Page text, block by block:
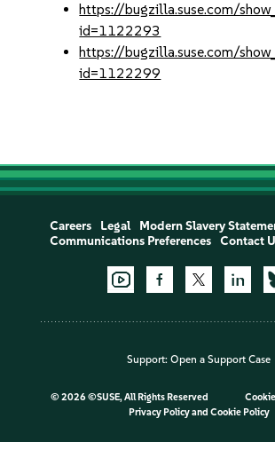
https://bugzilla.suse.com/
id=1122293
https://bugzilla.suse.com/
id=1122299
Careers Legal Modern Slavery
Communications Preferences
Contact
Support: Open a Support Case
© 2026 ©SUSE, All Rights Reserved
Privacy Policyand Cookie Policy